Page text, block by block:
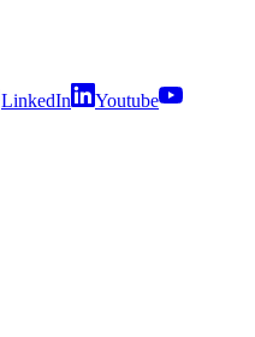
LinkedIn
Youtube